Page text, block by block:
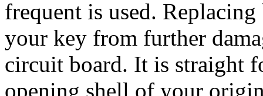
frequent is used.
your key from further
circuit board. It is straight
opening shell of your